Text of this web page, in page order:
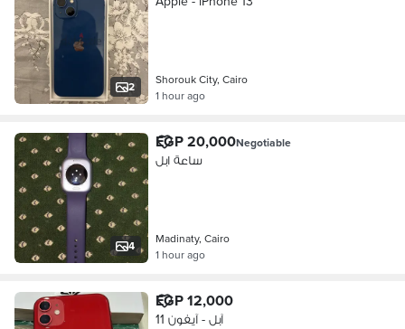
2
Shorouk City, Cairo
1 hour ago
4
EGP 20,000Negotiable
ساعة ابل
Madinaty, Cairo
1 hour ago
EGP 12,000
آبل - آيفون 11